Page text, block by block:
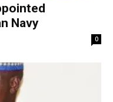
Navy
0